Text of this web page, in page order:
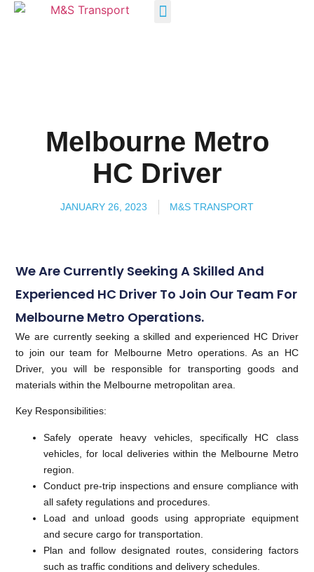
Melbourne Metro
HC Driver
JANUARY 26, 2023 M&S TRANSPORT
We Are Currently Seeking A Skilled And
Experienced HC Driver To Join Our Team For
Melbourne Metro Operations.
We are currently seeking a skilled and experienced HC Driver
to join our team for Melbourne Metro operations. As an HC
Driver, you will be responsible for transporting goods and
materials within the Melbourne metropolitan area.
Key Responsibilities:
Safely operate heavy vehicles, specifically HC class
vehicles, for local deliveries within the Melbourne Metro
region.
Conduct pre-trip inspections and ensure compliance with
all safety regulations and procedures.
Load and unload goods using appropriate equipment
and secure cargo for transportation.
Plan and follow designated routes, considering factors
such as traffic conditions and delivery schedules.